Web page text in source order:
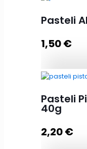
Pasteli
1,50€
Pasteli
40g
2,20€